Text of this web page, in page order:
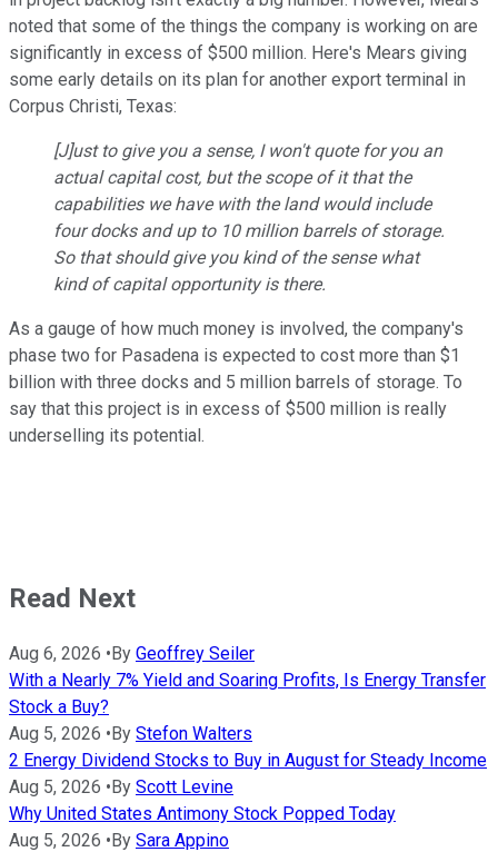
noted that some of the things the company is working on are
significantly in excess of $500 million. Here's Mears giving
some early details on its plan for another export terminal in
Corpus Christi, Texas:
[J]ust to give you a sense, I won't quote for you an
actual capital cost, but the scope of it that the
capabilities we have with the land would include
four docks and up to 10 million barrels of storage.
So that should give you kind of the sense what
kind of capital opportunity is there.
As a gauge of how much money is involved, the company's
phase two for Pasadena is expected to cost more than $1
billion with three docks and 5 million barrels of storage. To
say that this project is in excess of $500 million is really
underselling its potential.
Read Next
Aug 6, 2026 •By Geoffrey Seiler
With a Nearly 7% Yield and Soaring Profits, Is Energy Transfer
Stock a Buy?
Aug 5, 2026 •By Stefon Walters
2 Energy Dividend Stocks to Buy in August for Steady Income
Aug 5, 2026 •By Scott Levine
Why United States Antimony Stock Popped Today
Aug 5, 2026 •By Sara Appino